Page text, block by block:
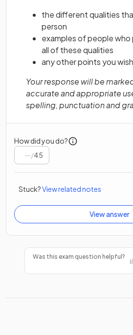
the different qualities
person
examples of people who
all of these qualities
any other points you
Your response will be
accurate and appropriate
spelling, punctuation and
How did you do?
/45
Stuck?View related notes
View answer
Was this exam question helpful?